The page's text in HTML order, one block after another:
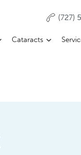
(727)
Cataracts